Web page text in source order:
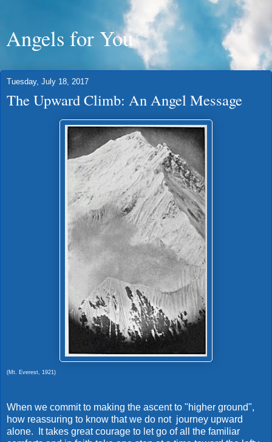
Angels for You
Tuesday, July 18, 2017
The Upward Climb: An Angel Message
(Mt. Everest, 1921)
When we commit to making the ascent to "higher ground",
how reassuring to know that we do not journey upward
alone. It takes great courage to let go of all the familiar